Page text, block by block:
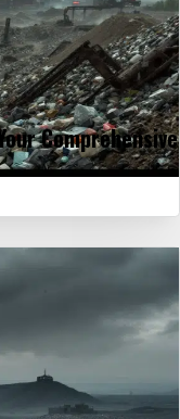
Comprehensive